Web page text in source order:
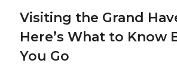
Visiting the Grand
Here’s What to Know
You Go